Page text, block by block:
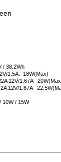
/ 38.2Wh
1.5A. 18W(Max)
12V/1.67A
12V/1.67A
10W / 15W